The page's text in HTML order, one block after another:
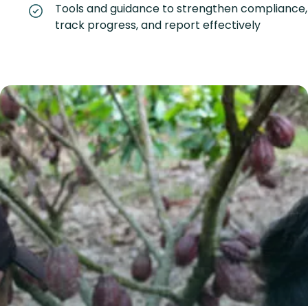
Tools and guidance to strengthen compliance,
track progress, and report effectively